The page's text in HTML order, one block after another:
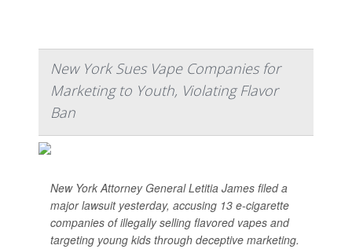
New York Sues Vape Companies for
Marketing to Youth, Violating Flavor
Ban
New York Attorney General Letitia James filed a
major lawsuit yesterday, accusing 13 e-cigarette
companies of illegally selling flavored vapes and
targeting young kids through deceptive marketing.